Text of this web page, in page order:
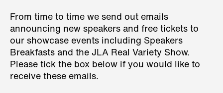
From time to time we send out emails
announcing new speakers and free tickets to
our showcase events including Speakers
Breakfasts and the JLA Real Variety Show.
Please tick the box below if you would like to
receive these emails.